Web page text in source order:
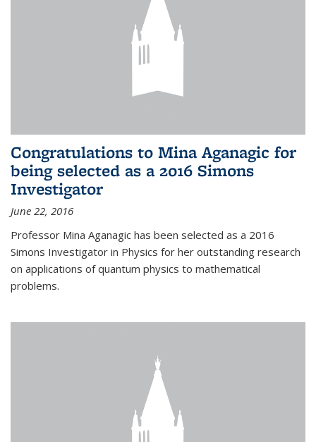
Congratulations to Mina Aganagic for
being selected as a 2016 Simons
Investigator
June 22, 2016
Professor Mina Aganagic has been selected as a 2016
Simons Investigator in Physics for her outstanding research
on applications of quantum physics to mathematical
problems.